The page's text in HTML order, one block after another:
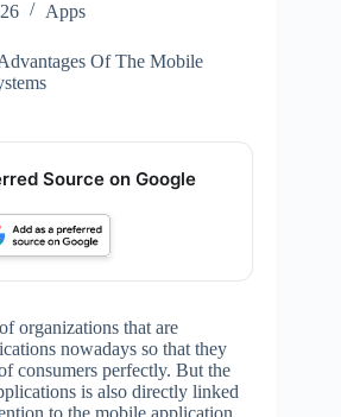
Apps
Of The Mobile
Source on Google
organizations that are
nowadays so that they
consumers perfectly. But the
is also directly linked
to the mobile application